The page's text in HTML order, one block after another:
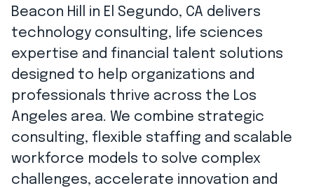
Beacon Hill in El Segundo, CA delivers
technology consulting, life sciences
expertise and financial talent solutions
designed to help organizations and
professionals thrive across the Los
Angeles area. We combine strategic
consulting, flexible staffing and scalable
workforce models to solve complex
challenges, accelerate innovation and